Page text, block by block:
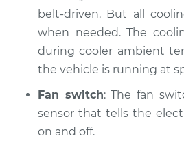
belt-driven. But all
when needed. The
during cooler ambient
the vehicle is running at
Fan switch: The fan
sensor that tells the
on and off.